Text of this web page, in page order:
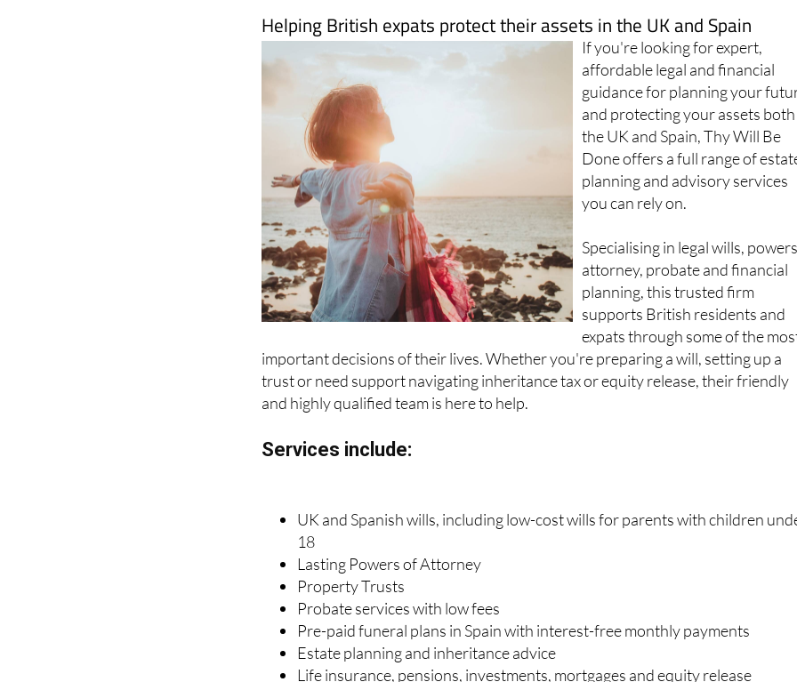
Helping British expats protect their assets in the UK and Spain
If you're looking for expert,
affordable legal and financial
guidance for planning your
and protecting your assets
the UK and Spain, Thy Will Be
Done offers a full range of
planning and advisory services
you can rely on.
Specialising in legal wills,
attorney, probate and financial
planning, this trusted firm
supports British residents and
expats through some of the
important decisions of their lives. Whether you're preparing a will, setting up a
trust or need support navigating inheritance tax or equity release, their friendly
and highly qualified team is here to help.
Services include:
UK and Spanish wills, including low-cost wills for parents with children
18
Lasting Powers of Attorney
Property Trusts
Probate services with low fees
Pre-paid funeral plans in Spain with interest-free monthly payments
Estate planning and inheritance advice
Life insurance, pensions, investments, mortgages and equity release